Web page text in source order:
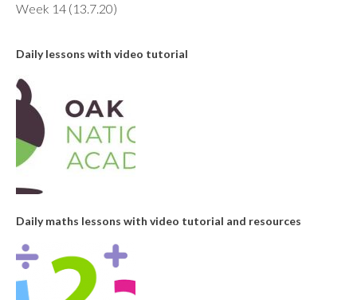
Week 14 (13.7.20)
Daily lessons with video tutorial
Daily maths lessons with video tutorial and resources